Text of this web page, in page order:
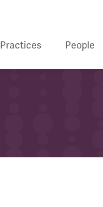
Practices People